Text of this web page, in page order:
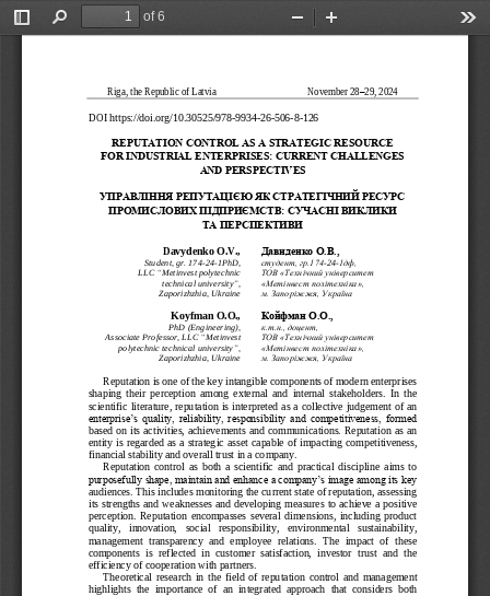
Toggle
Find
of 6
Zoom
Riga, the Republic of Latvia November 28–29, 2024
DOI https://doi.org/10.30525/978-9934-26-506-8-126
REPUTATION CONTROL AS A STRATEGIC RESOURCE
FOR INDUSTRIAL ENTERPRISES: CURRENT CHALLENGES
AND PERSPECTIVES
УПРАВЛІННЯ РЕПУТАЦІЄЮ ЯК СТРАТЕГІЧНИЙ РЕСУРС
ПРОМИСЛОВИХ ПІДПРИЄМСТВ: СУЧАСНІ ВИКЛИКИ
ТА ПЕРСПЕКТИВИ
Davydenko O.V.,
Student, gr. 174- 24- 1PhD,
LLC “ Metinvest polytechnic
technical university”,
Zaporizhzhia, Ukraine
Koyfman O.O.,
PhD (Engineering),
Associate Professor, LLC “ Metinvest
polytechnic technical university ”,
Zaporizhzhia, Ukraine
Давиденко О.В.,
студент, гр.174- 24- 1дф,
ТОВ «Технічний університет
«Метінвест політехніка»,
м. Запоріжжя, Україна
Койфман О.О.,
к.т.н., доцент,
ТОВ «Технічний університет
«Метінвест політехніка»,
м. Запоріжжя, Україна
Reputation is one of the key intangible components of modern enterprises
shaping  their  perception  among  external  and  internal  stakeholders.  In  the
scientific literature, reputation is interpreted as a  collective judgement of an
enterprise’s  quality,  reliability,  responsibility  and  competitiveness,  formed
based on its activities, achievements and communications. Reputation as an
entity is regarded as a  strategic  asset capable  of impacting competitiveness,
financial stability and overall trust in a company.
Reputation  control  as  both  a  scientific  and  practical  discipline  aims  to
purposefully shape, maintain and enhance a company’s image among its key
audiences. This includes monitoring the current state of reputation, assessing
its strengths and weaknesses and developing measures to achieve  a positive
perception.  Reputation  encompasses  several  dimensions,  including  product
quality,   innovation,   social   responsibility,   environmental   sustainability,
management  transparency  and  employee  relations.  The  impact  of  these
components  is  reflected  in  customer  satisfaction,  investor  trust  and  the
efficiency of cooperation with partners.
Theoretical  research  in  the  field  of  reputation  control  and  management
highlights  the  importance  of  an  integrated  approach  that  considers  both